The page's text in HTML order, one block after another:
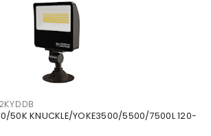
50K KNUCKLE/YOKE3500/5500/7500L 120-